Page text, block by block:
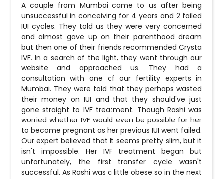
A couple from Mumbai came to us after being
unsuccessful in conceiving for 4 years and 2 failed
IUI cycles. They told us they were very concerned
and almost gave up on their parenthood dream
but then one of their friends recommended Crysta
IVF. In a search of the light, they went through our
website and approached us. They had a
consultation with one of our fertility experts in
Mumbai. They were told that they perhaps wasted
their money on IUI and that they should've just
gone straight to IVF treatment. Though Rashi was
worried whether IVF would even be possible for her
to become pregnant as her previous IUI went failed.
Our expert believed that It seems pretty slim, but it
isn't impossible. Her IVF treatment began but
unfortunately, the first transfer cycle wasn't
successful. As Rashi was a little obese so in the next